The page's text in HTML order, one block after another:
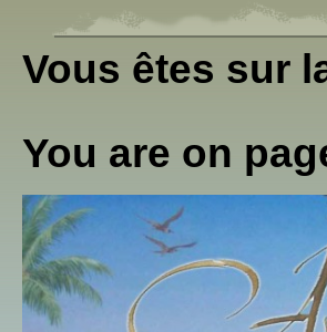
Vous êtes sur
You are on